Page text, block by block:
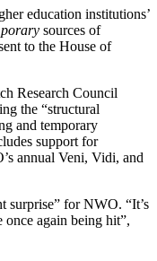
education institutions’
sources of
to the House of
Research Council
the “structural
and temporary
support for
annual Veni, Vidi, and
surprise” for NWO. “It’s
once again being hit”,